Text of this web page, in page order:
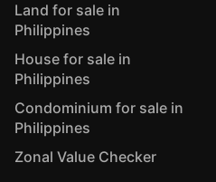
Land for sale in
Philippines
House for sale in
Philippines
Condominium for sale in
Philippines
Zonal Value Checker